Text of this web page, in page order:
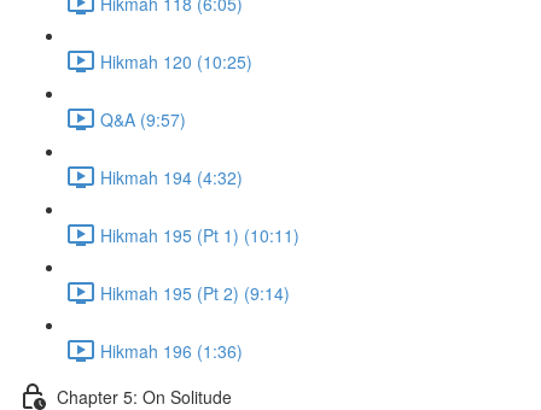
Hikmah 120 (10:25)
Q&A (9:57)
Hikmah 194 (4:32)
Hikmah 195 (Pt 1) (10:11)
Hikmah 195 (Pt 2) (9:14)
Hikmah 196 (1:36)
Chapter 5: On Solitude